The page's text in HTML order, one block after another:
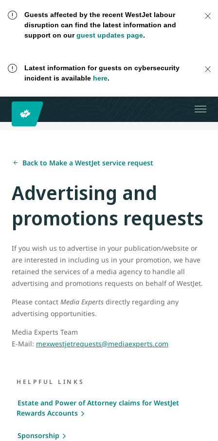
Guests affected by the recent WestJet labour
disruption can find the latest information and
support on ourguest updates page.
Latest information for guests on cybersecurity
incident is available here.
Back to Make a WestJet service request
Advertising and
promotions requests
If you wish us to advertise in your publication/website or
are interested in including us in your promotion, we have
retained the services of a media agency to handle all
advertising and promotions requests on behalf of WestJet.
Please contact Media Experts directly regarding any
advertising opportunities.
Media Experts Team
E-Mail: mexwestjetrequests@mediaexperts.com
HELPFUL LINKS
Estate and Power of Attorney claims for WestJet
Rewards Accounts
Sponsorship